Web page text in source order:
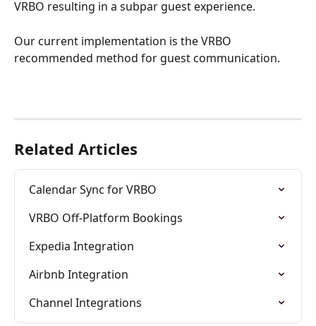
VRBO resulting in a subpar guest experience.
Our current implementation is the VRBO
recommended method for guest communication.
Related Articles
Calendar Sync for VRBO
VRBO Off-Platform Bookings
Expedia Integration
Airbnb Integration
Channel Integrations